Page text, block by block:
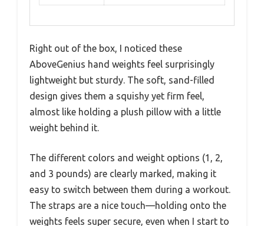
Right out of the box, I noticed these
AboveGenius hand weights feel surprisingly
lightweight but sturdy. The soft, sand-filled
design gives them a squishy yet firm feel,
almost like holding a plush pillow with a little
weight behind it.
The different colors and weight options (1, 2,
and 3 pounds) are clearly marked, making it
easy to switch between them during a workout.
The straps are a nice touch—holding onto the
weights feels super secure, even when I start to